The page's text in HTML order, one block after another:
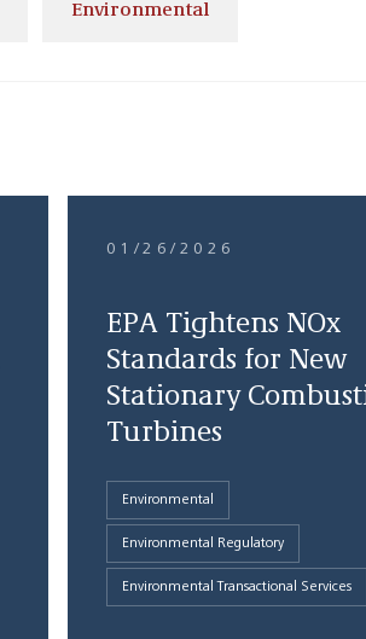
Environmental
01/26/2026
EPA Tightens NOx
Standards for New
Stationary
Turbines
Environmental
Environmental Regulatory
Environmental Transactional Services